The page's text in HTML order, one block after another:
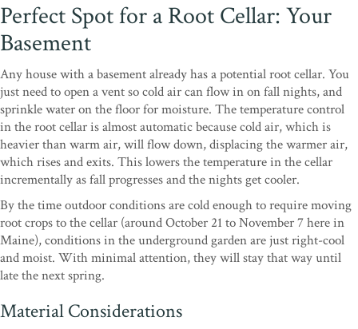
Perfect Spot for a Root Cellar: Your
Basement
Any house with a basement already has a potential root cellar. You
just need to open a vent so cold air can flow in on fall nights, and
sprinkle water on the floor for moisture. The temperature control
in the root cellar is almost automatic because cold air, which is
heavier than warm air, will flow down, displacing the warmer air,
which rises and exits. This lowers the temperature in the cellar
incrementally as fall progresses and the nights get cooler.
By the time outdoor conditions are cold enough to require moving
root crops to the cellar (around October 21 to November 7 here in
Maine), conditions in the underground garden are just right-cool
and moist. With minimal attention, they will stay that way until
late the next spring.
Material Considerations